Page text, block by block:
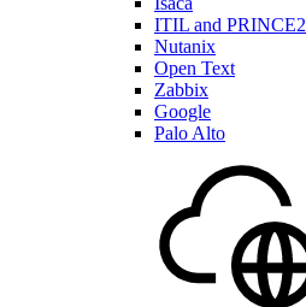
ITIL and PRINCE2
Nutanix
Open Text
Zabbix
Google
Palo Alto